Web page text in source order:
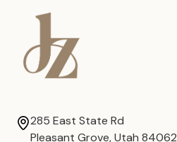
285 East State Rd
Pleasant Grove, Utah 84062